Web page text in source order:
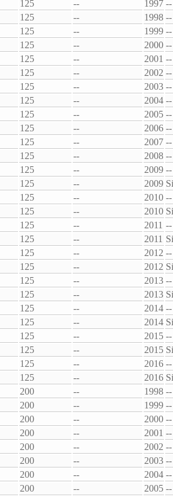
125 -- 1997 --
125 -- 1998 --
125 -- 1999 --
125 -- 2000 --
125 -- 2001 --
125 -- 2002 --
125 -- 2003 --
125 -- 2004 --
125 -- 2005 --
125 -- 2006 --
125 -- 2007 --
125 -- 2008 --
125 -- 2009 --
125 -- 2009
125 -- 2010 --
125 -- 2010
125 -- 2011 --
125 -- 2011
125 -- 2012 --
125 -- 2012
125 -- 2013 --
125 -- 2013
125 -- 2014 --
125 -- 2014
125 -- 2015 --
125 -- 2015
125 -- 2016 --
125 -- 2016
200 -- 1998 --
200 -- 1999 --
200 -- 2000 --
200 -- 2001 --
200 -- 2002 --
200 -- 2003 --
200 -- 2004 --
200 -- 2005 --